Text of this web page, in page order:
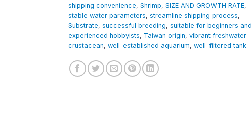
shipping convenience, Shrimp, SIZE AND GROWTH RATE,
stable water parameters, streamline shipping process,
Substrate, successful breeding, suitable for beginners and
experienced hobbyists, Taiwan origin, vibrant freshwater
crustacean, well-established aquarium, well-filtered tank